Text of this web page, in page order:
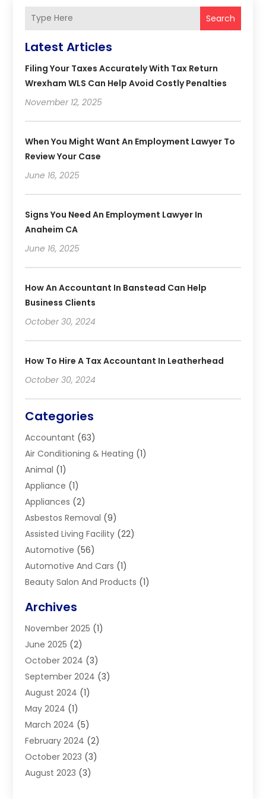
Search
Latest Articles
Filing Your Taxes Accurately With Tax Return
Wrexham WLS Can Help Avoid Costly Penalties
November 12, 2025
When You Might Want An Employment Lawyer To
Review Your Case
June 16, 2025
Signs You Need An Employment Lawyer In
Anaheim CA
June 16, 2025
How An Accountant In Banstead Can Help
Business Clients
October 30, 2024
How To Hire A Tax Accountant In Leatherhead
October 30, 2024
Categories
Accountant (63)
Air Conditioning & Heating (1)
Animal (1)
Appliance (1)
Appliances (2)
Asbestos Removal (9)
Assisted Living Facility (22)
Automotive (56)
Automotive And Cars (1)
Beauty Salon And Products (1)
Boiler Service
Builders(7)
Business(46)
Business And Management
Car Hire(4)
Caravans And Motorhomes
Carpet Cleaning Service
Catholic School
Cleaning (4)
Computer And Internet
Concrete(3)
Archives
November 2025 (1)
June 2025 (2)
October 2024 (3)
September 2024 (3)
August 2024 (1)
May 2024 (1)
March 2024 (5)
February 2024 (2)
October 2023 (3)
August 2023 (3)